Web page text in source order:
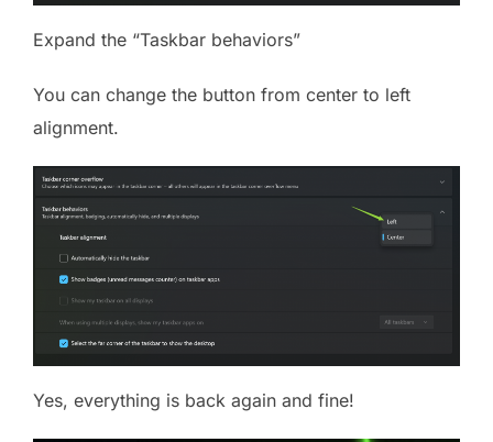
Expand the “Taskbar behaviors”
You can change the button from center to left
alignment.
Yes, everything is back again and fine!